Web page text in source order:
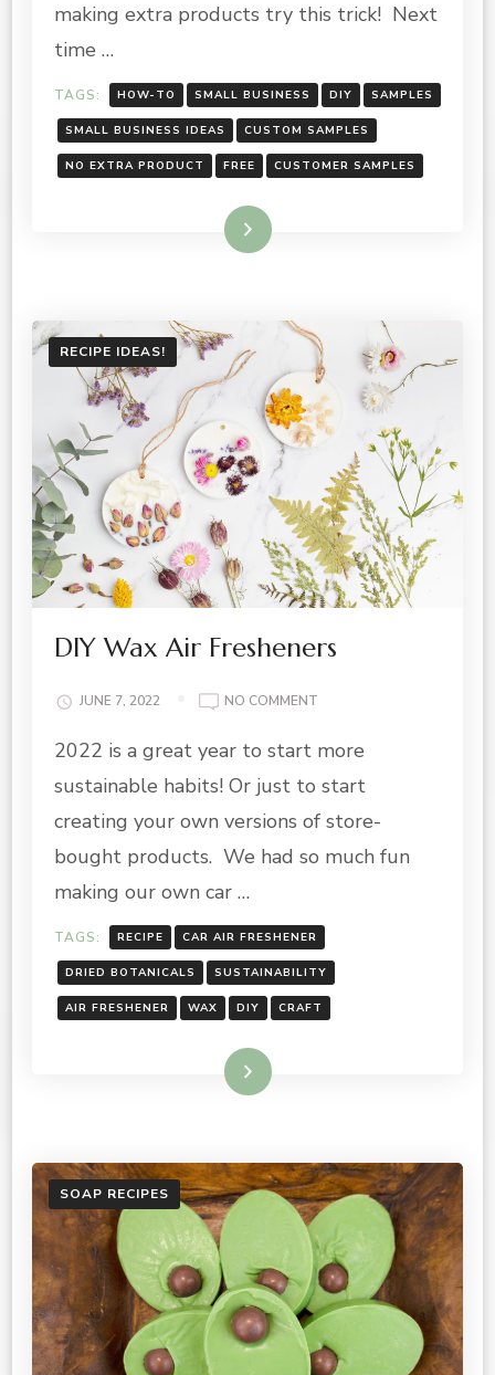
making extra products try this trick! Next
time …
TAGS: HOW-TO SMALL BUSINESS DIY SAMPLES
SMALL BUSINESS IDEAS CUSTOM SAMPLES
NO EXTRA PRODUCT FREE CUSTOMER SAMPLES
Read More
RECIPE IDEAS!
DIY Wax Air Fresheners
JUNE 7, 2022 NO COMMENT
WAX
FRESHENERS
2022 is a great year to start more
sustainable habits! Or just to start
creating your own versions of store-
bought products. We had so much fun
making our own car …
TAGS: RECIPE CAR AIR FRESHENER
DRIED BOTANICALS SUSTAINABILITY
AIR FRESHENER WAX DIY CRAFT
Read More
SOAP RECIPES